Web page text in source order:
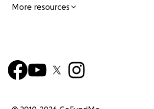
More resources